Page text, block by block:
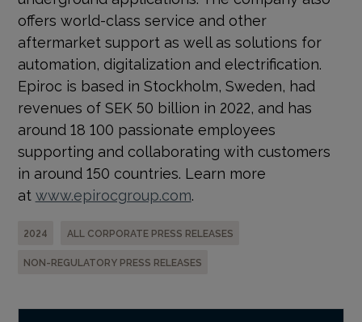
offers world-class service and other
aftermarket support as well as solutions for
automation, digitalization and electrification.
Epiroc is based in Stockholm, Sweden, had
revenues of SEK 50 billion in 2022, and has
around 18 100 passionate employees
supporting and collaborating with customers
in around 150 countries. Learn more
at www.epirocgroup.com.
2024 ALL CORPORATE PRESS RELEASES
NON-REGULATORY PRESS RELEASES